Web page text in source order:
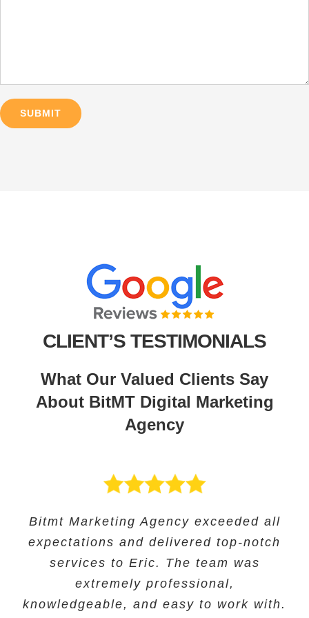
CLIENT’S TESTIMONIALS
What Our Valued Clients Say
About BitMT Digital Marketing
Agency
Bitmt Marketing Agency exceeded all
expectations and delivered top-notch
services to Eric. The team was
extremely professional,
knowledgeable, and easy to work with.
Bitmt Marketing agency was an
excellent choice for Educational
Solutions, and they provided
exceptional marketing services to help
grow our business.
BitMT’s expertise in digital marketing
and innovative approach helped us
track our progress and make informed
decisions. The team’s exceptional
customer service ensured our
Their expertise in SEO and their
innovative approach helped us to
increase our online visibility and
improve our search engine rankings
significantly. we saw a significant